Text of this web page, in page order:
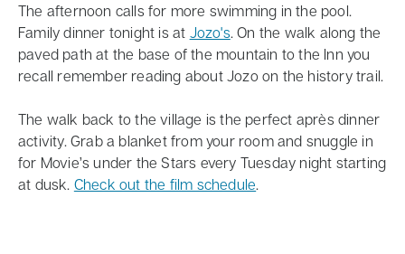
The afternoon calls for more swimming in the pool.
Family dinner tonight is at Jozo's. On the walk along the
paved path at the base of the mountain to the Inn you
recall remember reading about Jozo on the history trail.
The walk back to the village is the perfect après dinner
activity. Grab a blanket from your room and snuggle in
for Movie’s under the Stars every Tuesday night starting
at dusk. Check out the film schedule.